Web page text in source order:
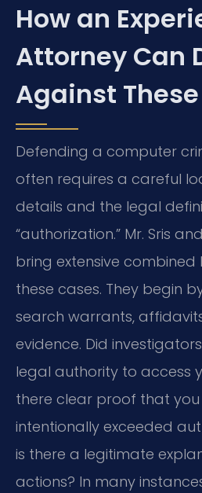
How an
Attorney Can
Against
Defending a computer
often requires a careful
details and the legal
“authorization.” Mr. Sris
bring extensive
these cases. They begin
search warrants,
evidence. Did
legal authority to access
there clear proof that
intentionally exceeded
is there a legitimate
actions? In many